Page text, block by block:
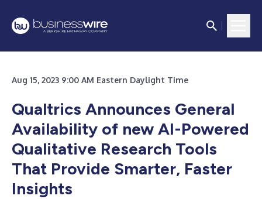
Aug 15, 2023 9:00 AM Eastern Daylight Time
Qualtrics Announces General
Availability of new AI-Powered
Qualitative Research Tools
That Provide Smarter, Faster
Insights